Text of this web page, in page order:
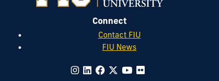
Connect
Contact FIU
FIU News